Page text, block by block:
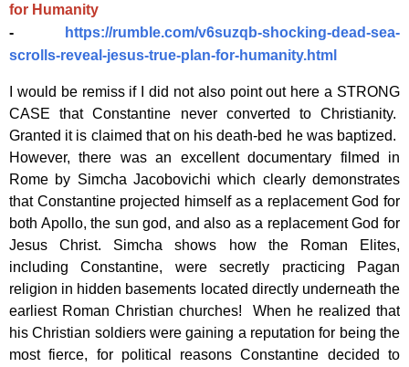
for Humanity
-
https://rumble.com/v6suzqb-shocking-dead-sea-
scrolls-reveal-jesus-true-plan-for-humanity.html
I would be remiss if I did not also point out here a STRONG
CASE that Constantine never converted to Christianity.
Granted it is claimed that on his death-bed he was baptized.
However, there was an excellent documentary filmed in
Rome by Simcha Jacobovichi which clearly demonstrates
that Constantine projected himself as a replacement God for
both Apollo, the sun god, and also as a replacement God for
Jesus Christ. Simcha shows how the Roman Elites,
including Constantine, were secretly practicing Pagan
religion in hidden basements located directly underneath the
earliest Roman Christian churches! When he realized that
his Christian soldiers were gaining a reputation for being the
most fierce, for political reasons Constantine decided to